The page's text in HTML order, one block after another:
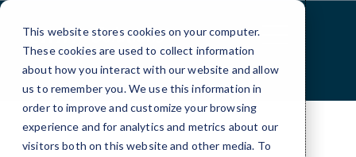
This website stores cookies on your computer.
These cookies are used to collect information
about how you interact with our website and allow
us to remember you. We use this information in
order to improve and customize your browsing
experience and for analytics and metrics about our
visitors both on this website and other media. To
Skip
Content